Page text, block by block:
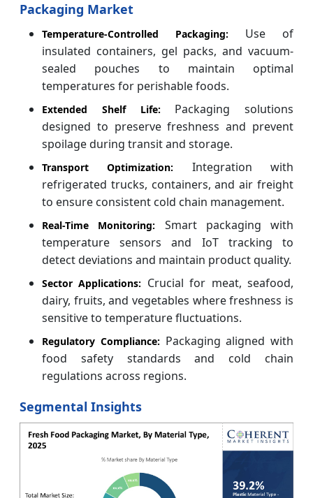
Packaging Market
Temperature-Controlled Packaging:
Use of
insulated containers, gel packs, and vacuum-
sealed pouches to maintain optimal
temperatures for perishable foods.
Extended Shelf Life:
Packaging solutions
designed to preserve freshness and prevent
spoilage during transit and storage.
Transport Optimization:
Integration with
refrigerated trucks, containers, and air freight
to ensure consistent cold chain management.
Real-Time Monitoring:
Smart packaging with
temperature sensors and IoT tracking to
detect deviations and maintain product quality.
Sector Applications: Crucial for meat, seafood,
dairy, fruits, and vegetables where freshness is
sensitive to temperature fluctuations.
Regulatory Compliance: Packaging aligned with
food safety standards and cold chain
regulations across regions.
Segmental Insights